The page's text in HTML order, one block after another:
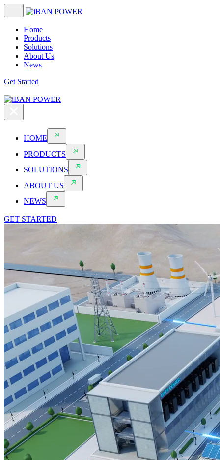
Home
Products
Solutions
About Us
News
Get Started
HOME
PRODUCTS
SOLUTIONS
ABOUT US
NEWS
GET STARTED